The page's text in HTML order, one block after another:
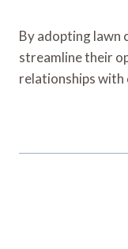
By adopting lawn
streamline their
relationships with